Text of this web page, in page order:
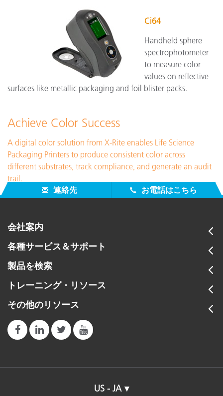
Ci64
Handheld sphere
spectrophotometer
to measure color
values on reflective
surfaces like metallic packaging and foil blister packs.
Achieve Color Success
A digital color solution from X-Rite enables Life Science
Packaging Printers to produce consistent color across
different substrates, track compliance, and generate an audit
trail.
連絡先
お電話はこちら
会社案内
各種サービス＆サポート
製品を検索
トレーニング・リソース
その他のリソース
US - JA